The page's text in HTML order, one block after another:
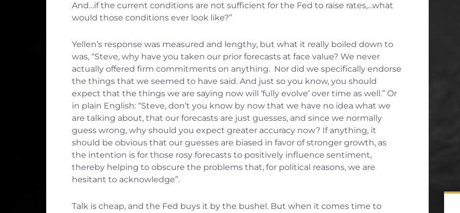
And…if the current conditions are not sufficient for the Fed to raise rates,…what
would those conditions ever look like?”
Yellen’s response was measured and lengthy, but what it really boiled down to
was, “Steve, why have you taken our prior forecasts at face value? We never
actually offered firm commitments on anything. Nor did we specifically endorse
the things that we seemed to have said. And just so you know, you should
expect that the things we are saying now will ‘fully evolve’ over time as well.” Or
in plain English: “Steve, don’t you know by now that we have no idea what we
are talking about, that our forecasts are just guesses, and since we normally
guess wrong, why should you expect greater accuracy now? If anything, it
should be obvious that our guesses are biased in favor of stronger growth, as
the intention is for those rosy forecasts to positively influence sentiment,
thereby helping to obscure the problems that, for political reasons, we are
hesitant to acknowledge”.
Talk is cheap, and the Fed buys it by the bushel. But when it comes time to